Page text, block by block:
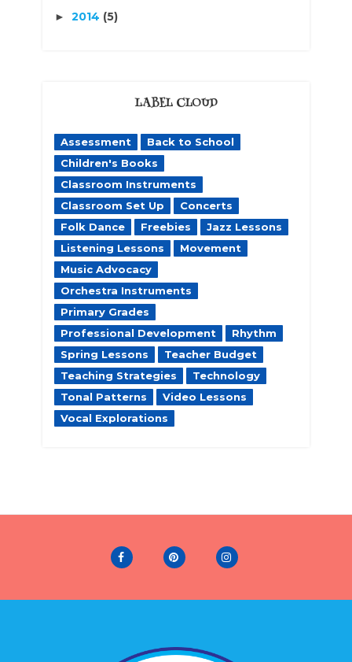
► 2014 (5)
LABEL CLOUD
Assessment
Back to School
Children's Books
Classroom Instruments
Classroom Set Up
Concerts
Folk Dance
Freebies
Jazz Lessons
Listening Lessons
Movement
Music Advocacy
Orchestra Instruments
Primary Grades
Professional Development
Rhythm
Spring Lessons
Teacher Budget
Teaching Strategies
Technology
Tonal Patterns
Video Lessons
Vocal Explorations